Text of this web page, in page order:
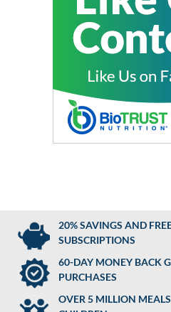
20% SAVINGS AND
SUBSCRIPTIONS
60-DAY MONEY BACK
PURCHASES
OVER 5 MILLION